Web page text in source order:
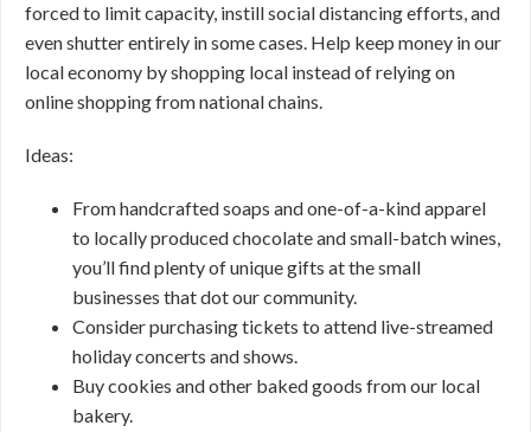
forced to limit capacity, instill social distancing efforts, and
even shutter entirely in some cases. Help keep money in our
local economy by shopping local instead of relying on
online shopping from national chains.
Ideas:
From handcrafted soaps and one-of-a-kind apparel
to locally produced chocolate and small-batch wines,
you’ll find plenty of unique gifts at the small
businesses that dot our community.
Consider purchasing tickets to attend live-streamed
holiday concerts and shows.
Buy cookies and other baked goods from our local
bakery.